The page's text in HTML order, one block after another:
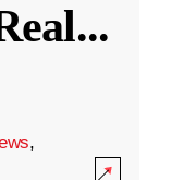
...
,